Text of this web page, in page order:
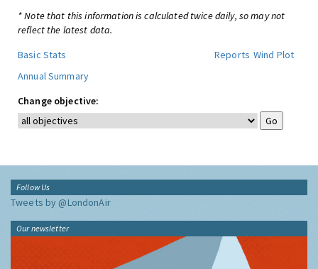
* Note that this information is calculated twice daily, so may not
reflect the latest data.
Basic Stats
Reports Wind Plot
Annual Summary
Change objective:
Follow Us
Tweets by @LondonAir
Our newsletter